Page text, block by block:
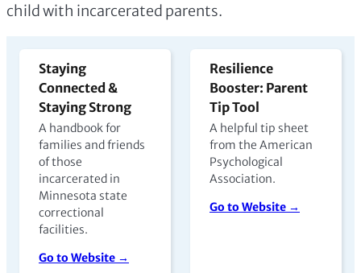
child with incarcerated parents.
Staying
Connected &
Staying Strong
A handbook for
families and friends
of those
incarcerated in
Minnesota state
correctional
facilities.
Go to Website →
Resilience
Booster: Parent
Tip Tool
A helpful tip sheet
from the American
Psychological
Association.
Go to Website →